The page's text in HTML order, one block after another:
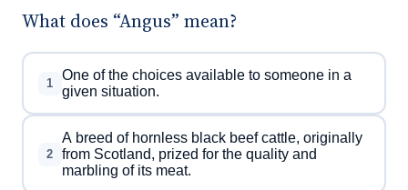
What does “Angus” mean?
1
One of the choices available to someone in a
given situation.
2
A breed of hornless black beef cattle, originally
from Scotland, prized for the quality and
marbling of its meat.